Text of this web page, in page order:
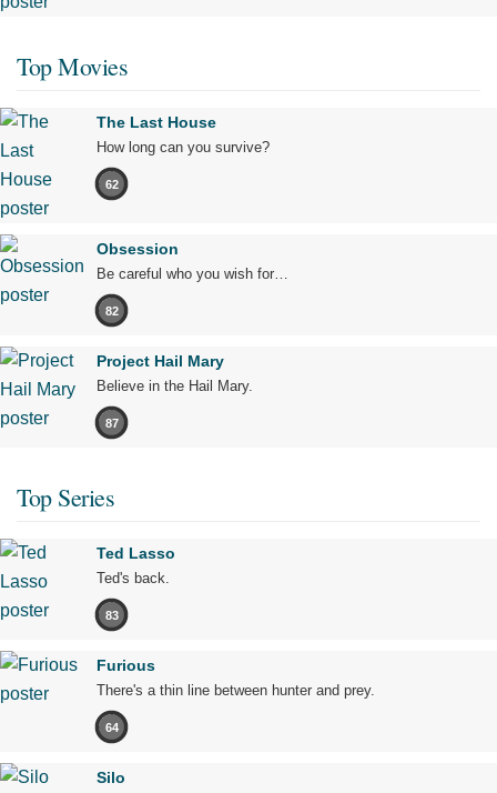
Top Movies
The Last House
How long can you survive?
62
Obsession
Be careful who you wish for…
82
Project Hail Mary
Believe in the Hail Mary.
87
Top Series
Ted Lasso
Ted's back.
83
Furious
There's a thin line between hunter and prey.
64
Silo